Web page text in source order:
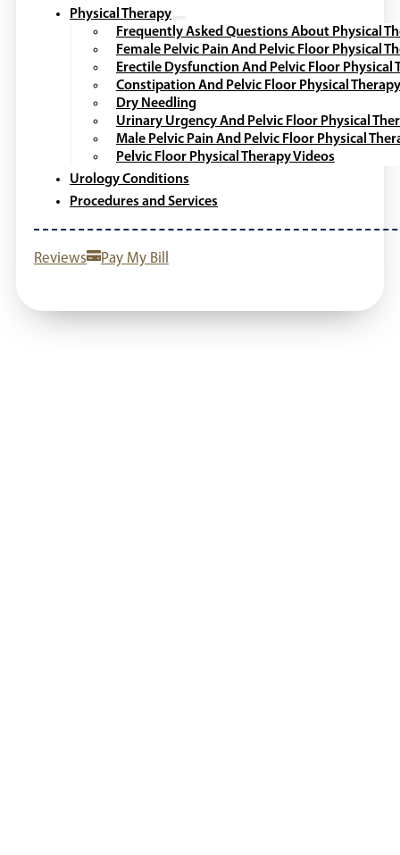
Physical Therapy
Frequently Asked Questions About Physical
Female Pelvic Pain And Pelvic Floor Physical
Erectile Dysfunction And Pelvic Floor Physical
Constipation And Pelvic Floor Physical Therapy
Dry Needling
Urinary Urgency And Pelvic Floor Physical
Male Pelvic Pain And Pelvic Floor Physical
Pelvic Floor Physical Therapy Videos
Urology Conditions
Procedures and Services
Reviews Pay My Bill